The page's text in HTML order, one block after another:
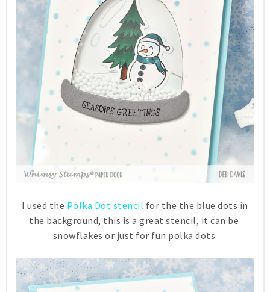
I used the Polka Dot stencil for the the blue dots in
the background, this is a great stencil, it can be
snowflakes or just for fun polka dots.